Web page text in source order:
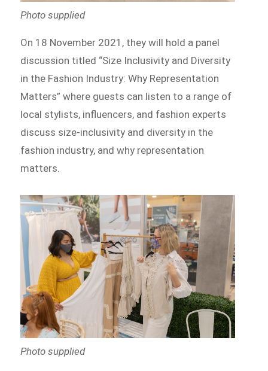
Photo supplied
On 18 November 2021, they will hold a panel
discussion titled “Size Inclusivity and Diversity
in the Fashion Industry: Why Representation
Matters” where guests can listen to a range of
local stylists, influencers, and fashion experts
discuss size-inclusivity and diversity in the
fashion industry, and why representation
matters.
Photo supplied